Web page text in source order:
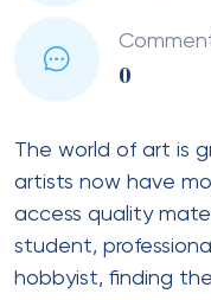
0
The world of art is
artists now have
access quality
student,
hobbyist, finding